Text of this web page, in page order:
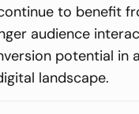
to benefit
audience
potential in
landscape.